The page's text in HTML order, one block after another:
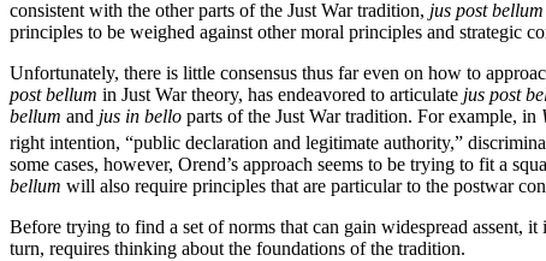
consistent with the other parts of the Just War tradition, jus post bellum
principles to be weighed against other moral principles and strategic
Unfortunately, there is little consensus thus far even on how to
post bellum in Just War theory, has endeavored to articulate jus post
bellum and jus in bello parts of the Just War tradition. For example, in
right intention, “public declaration and legitimate authority,”
some cases, however, Orend’s approach seems to be trying to fit a
bellum will also require principles that are particular to the postwar
Before trying to find a set of norms that can gain widespread assent,
turn, requires thinking about the foundations of the tradition.